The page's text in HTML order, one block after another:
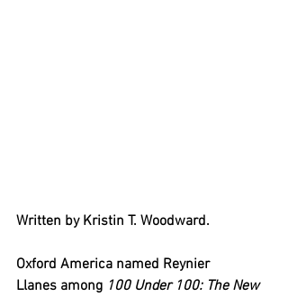
Written by Kristin T. Woodward.
Oxford America named Reynier
Llanes among 100 Under 100: The New